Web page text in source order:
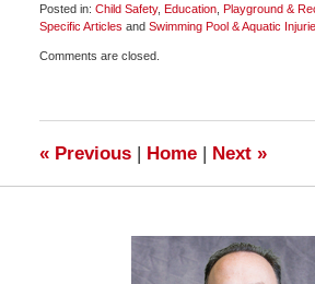
Posted in: Child Safety, Education, Playground &
Specific Articles and Swimming Pool & Aquatic
June
Comments are closed.
«Previous | Home | Next »